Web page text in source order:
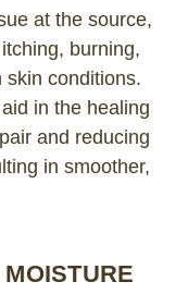
at the source,
burning,
skin conditions.
in the healing
and reducing
in smoother,